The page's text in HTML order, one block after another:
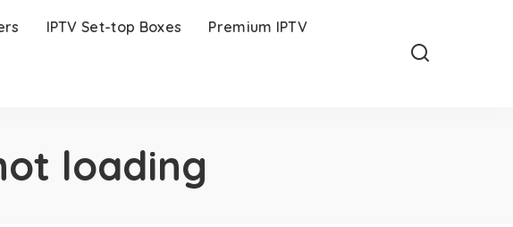
IPTV Set-top Boxes Premium IPTV
loading